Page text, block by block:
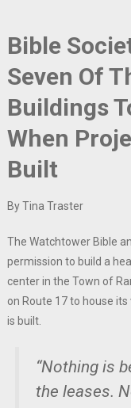
Bible
Seven Of
Buildings
When
Built
By Tina Traster
The Watchtower Bible
permission to build a
center in the Town of
on Route 17 to house
is built.
“Nothing is
the leases.